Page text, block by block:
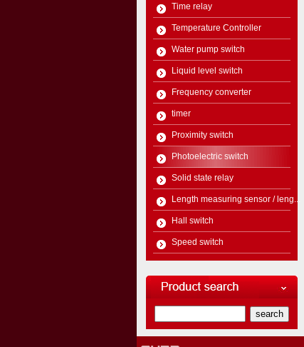
Time relay
Temperature Controller
Water pump switch
Liquid level switch
Frequency converter
timer
Proximity switch
Photoelectric switch
Solid state relay
Length measuring sensor / leng...
Hall switch
Speed switch